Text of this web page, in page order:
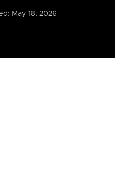
May 18, 2026